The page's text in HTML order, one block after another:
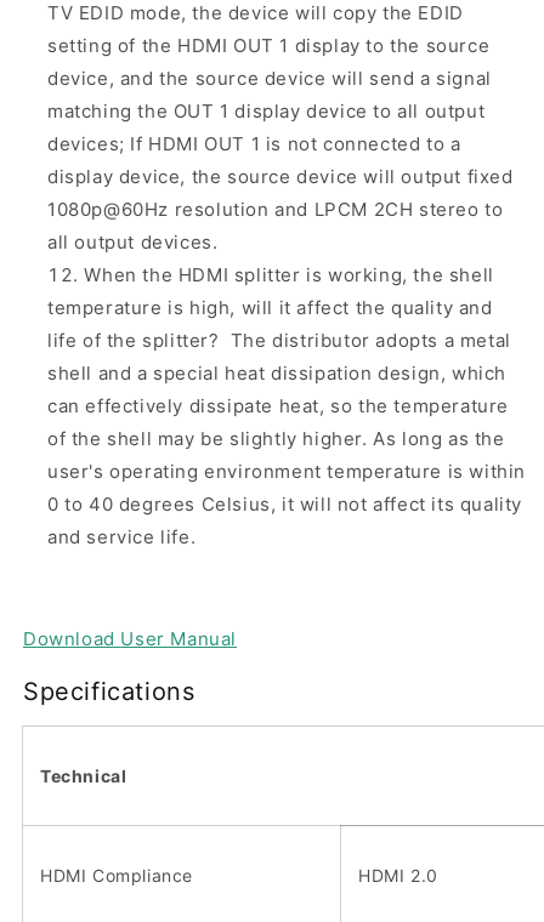
TV EDID mode, the device will copy the EDID
setting of the HDMI OUT 1 display to the source
device, and the source device will send a signal
matching the OUT 1 display device to all output
devices; If HDMI OUT 1 is not connected to a
display device, the source device will output fixed
1080p@60Hz resolution and LPCM 2CH stereo to
all output devices.
When the HDMI splitter is working, the shell
temperature is high, will it affect the quality and
life of the splitter? The distributor adopts a metal
shell and a special heat dissipation design, which
can effectively dissipate heat, so the temperature
of the shell may be slightly higher. As long as the
user's operating environment temperature is within
0 to 40 degrees Celsius, it will not affect its quality
and service life.
Download User Manual
Specifications
Technical
HDMI Compliance HDMI 2.0